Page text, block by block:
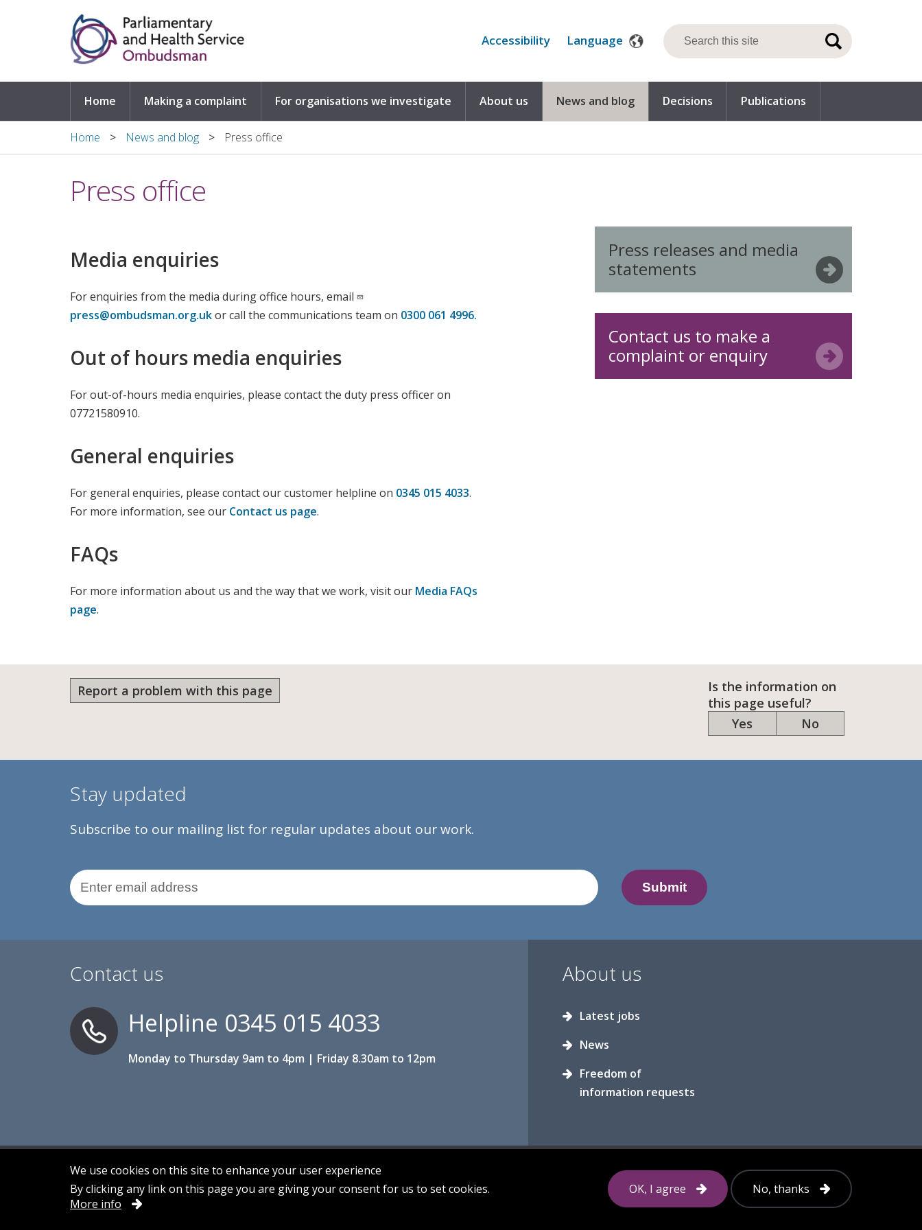
Accessibility Language
Home Making a complaint For organisations we investigate About us News and blog Decisions Publications
Home News and blog Press office
Press office
Media enquiries
For enquiries from the media during office hours, email
press@ombudsman.org.ukor call the communications team on 0300 061 4996.
Out of hours media enquiries
For out-of-hours media enquiries, please contact the duty press officer on
07721580910.
General enquiries
For general enquiries, please contact our customer helpline on 0345 015 4033.
For more information, see our Contact us page.
FAQs
For more information about us and the way that we work, visit our Media FAQs
page.
Press releases and media
statements
Contact us to make a
complaint or enquiry
Report a problem with this page
Is the information on
this page useful?
Yes
No
Stay updated
Subscribe to our mailing list for regular updates about our work.
Email Address
Contact us
Helpline 0345 015 4033
Monday to Thursday 9am to 4pm | Friday 8.30am to 12pm
About us
Latest jobs
News
Freedom of
information requests
Accessibility Contact us Cookies Privacy
Follow
us
We use cookies on this site to enhance your user experience
By clicking any link on this page you are giving your consent for us to set cookies.
More info
OK, I agree No, thanks